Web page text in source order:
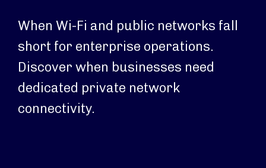
When Wi-Fi and public networks fall
short for enterprise operations.
Discover when businesses need
dedicated private network
connectivity.